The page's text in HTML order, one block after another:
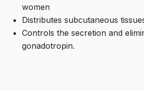
women
Distributes subcutaneous
Controls the secretion and
gonadotropin.